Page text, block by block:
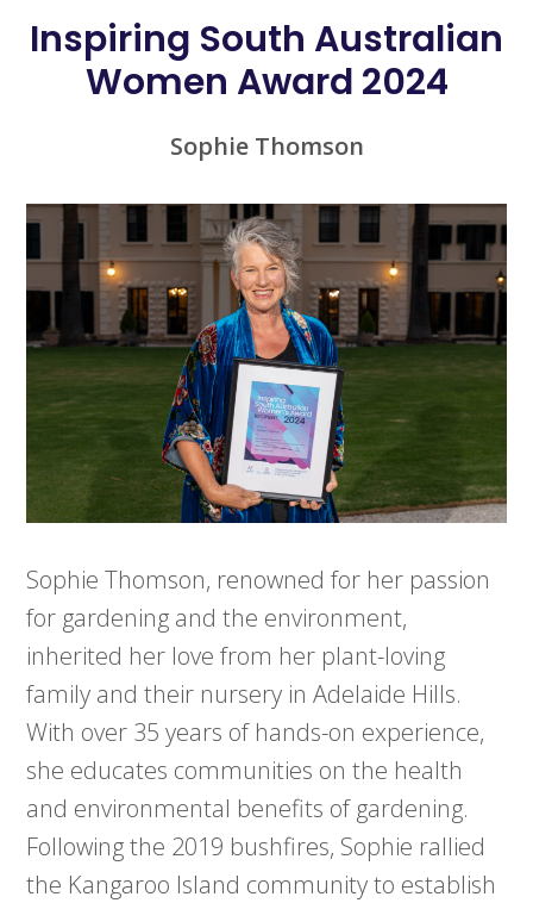
Inspiring South Australian
Women Award 2024
Sophie Thomson
Sophie Thomson, renowned for her passion
for gardening and the environment,
inherited her love from her plant-loving
family and their nursery in Adelaide Hills.
With over 35 years of hands-on experience,
she educates communities on the health
and environmental benefits of gardening.
Following the 2019 bushfires, Sophie rallied
the Kangaroo Island community to establish